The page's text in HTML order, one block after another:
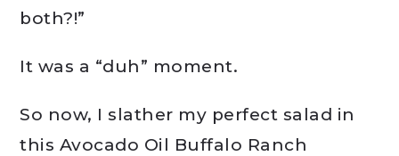
both?!”
It was a “duh” moment.
So now, I slather my perfect salad in
this Avocado Oil Buffalo Ranch